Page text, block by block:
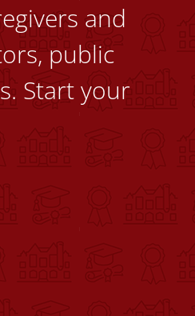
and
public
Start your